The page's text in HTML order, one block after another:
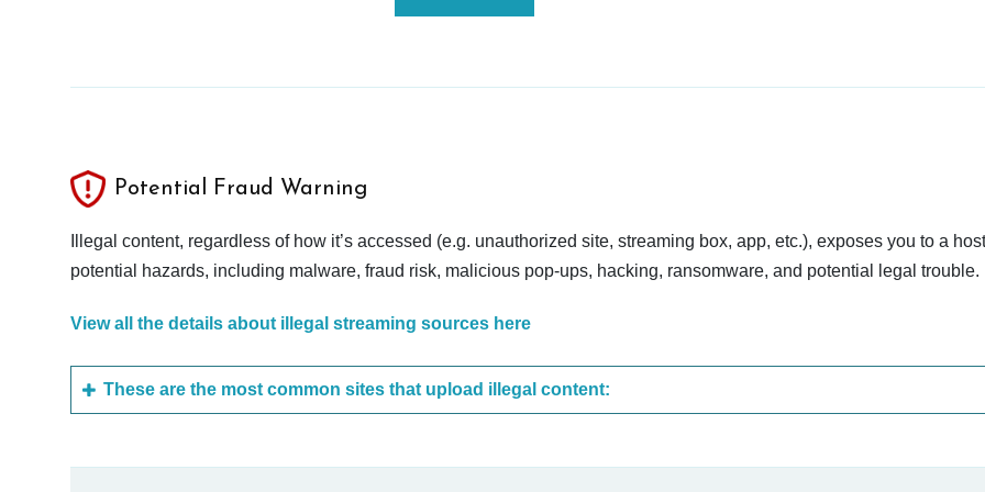
Potential Fraud Warning
Illegal content, regardless of how it’s accessed (e.g. unauthorized site, streaming box, app, etc.), exposes you to a
potential hazards, including malware, fraud risk, malicious pop-ups, hacking, ransomware, and potential legal trouble.
View all the details about illegal streaming sources here
These are the most common sites that upload illegal content: